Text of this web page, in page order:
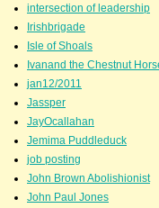
intersection of leadership
Irishbrigade
Isle of Shoals
Ivanand the Chestnut
jan12/2011
Jassper
JayOcallahan
Jemima Puddleduck
job posting
John Brown Abolishionist
John Paul Jones